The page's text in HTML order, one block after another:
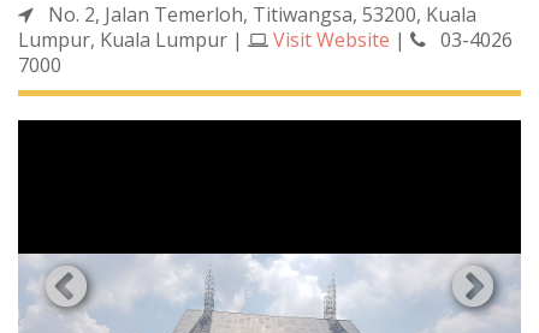
No. 2, Jalan Temerloh, Titiwangsa, 53200, Kuala
Lumpur, Kuala Lumpur | Visit Website |
03-4026
7000